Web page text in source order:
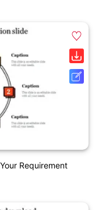
Requirement